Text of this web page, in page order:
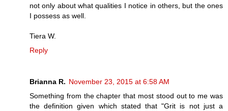
not only about what qualities I notice in others, but the ones
I possess as well.
Tiera W.
Reply
Brianna R. November 23, 2015 at 6:58 AM
Something from the chapter that most stood out to me was
the definition given which stated that "Grit is not just a